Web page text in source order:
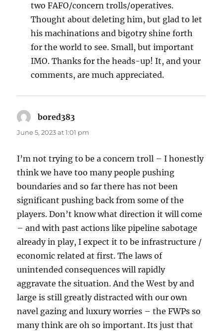
two FAFO/concern trolls/operatives.
Thought about deleting him, but glad to let
his machinations and bigotry shine forth
for the world to see. Small, but important
IMO. Thanks for the heads-up! It, and your
comments, are much appreciated.
bored383
June 5, 2023 at 1:01 pm
I’m not trying to be a concern troll – I honestly
think we have too many people pushing
boundaries and so far there has not been
significant pushing back from some of the
players. Don’t know what direction it will come
– and with past actions like pipeline sabotage
already in play, I expect it to be infrastructure /
economic related at first. The laws of
unintended consequences will rapidly
aggravate the situation. And the West by and
large is still greatly distracted with our own
navel gazing and luxury worries – the FWPs so
many think are oh so important. Its just that